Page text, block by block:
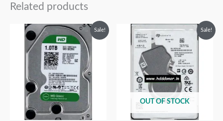
Related products
Sale!
Original
price
was:
₹12,999.00.
Current
price
is:
₹6,999.00.
Sale!
OUT OF STOCK
price
was:
₹14,999.00.
is:
₹6,999.00.